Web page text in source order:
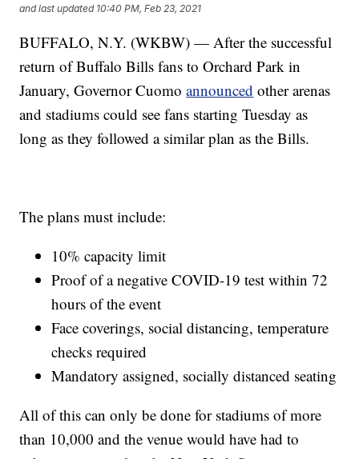
and last updated 10:40 PM, Feb 23, 2021
BUFFALO, N.Y. (WKBW) — After the successful
return of Buffalo Bills fans to Orchard Park in
January, Governor Cuomoannounced other arenas
and stadiums could see fans starting Tuesday as
long as they followed a similar plan as the Bills.
The plans must include:
10% capacity limit
Proof of a negative COVID-19 test within 72
hours of the event
Face coverings, social distancing, temperature
checks required
Mandatory assigned, socially distanced seating
All of this can only be done for stadiums of more
than 10,000 and the venue would have had to